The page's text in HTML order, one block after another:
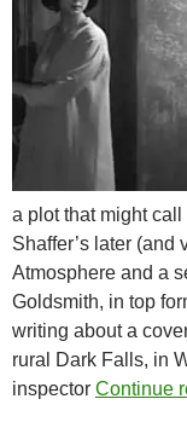
a plot that might
Shaffer’s later (and
Atmosphere and a
Goldsmith, in top
writing about a
rural Dark Falls, in
inspector Continue